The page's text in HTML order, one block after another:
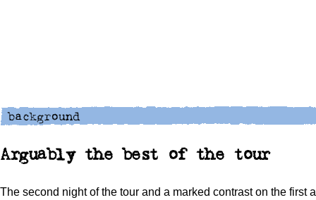
Arguably the best of the tour
The second night of the tour and a marked contrast on the first